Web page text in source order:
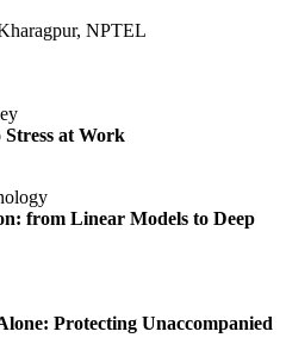
NPTEL
Stress at Work
from Linear Models to Deep
Protecting Unaccompanied